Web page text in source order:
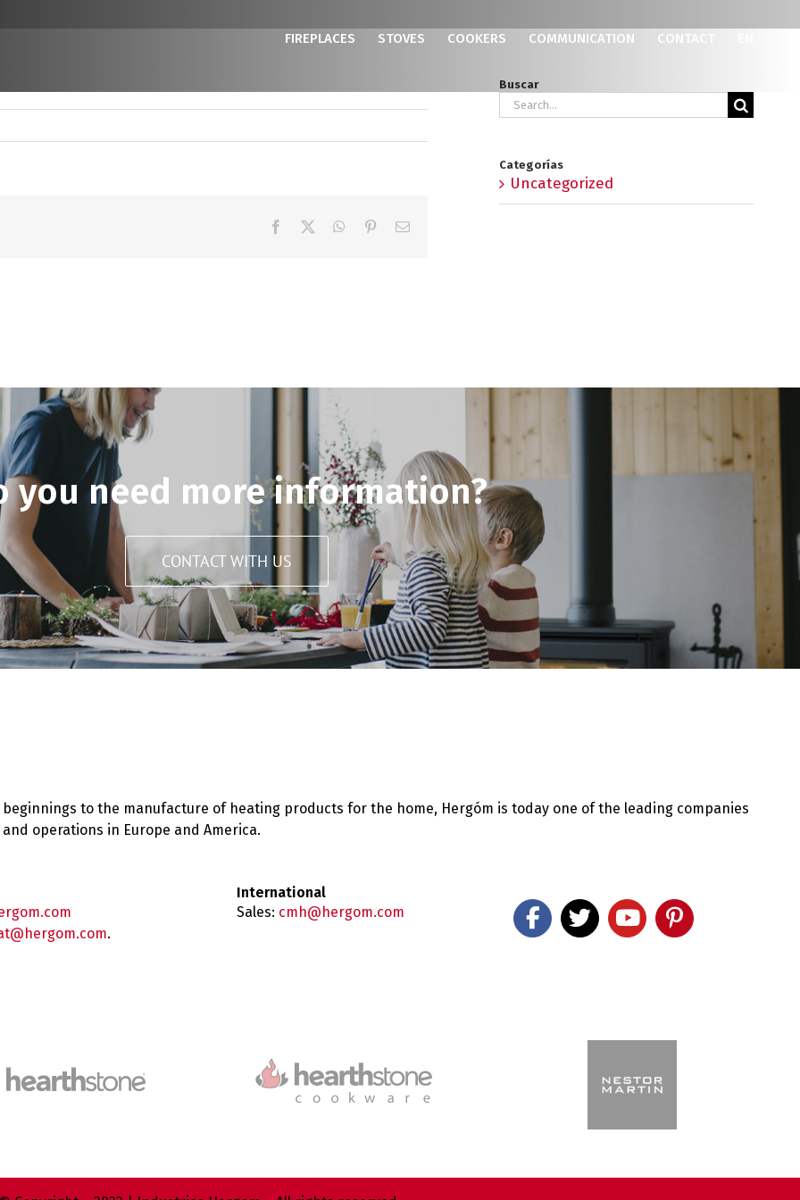
FIREPLACES STOVES COOKERS COMMUNICATION CONTACT
Facebook WhatsApp
PinterestEmail
Buscar
Search
Categorías
Uncategorized
you need more information?
CONTACT WITH US
to the manufacture of heating products for the home, Hergóm is today one of the leading companies
operations in Europe and America.
.
International
Sales: cmh@hergom.com